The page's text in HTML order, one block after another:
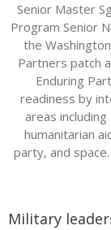
Senior Master
Program Senior
the
Partners patch
Enduring
readiness by
areas
humanitarian
party, and
Military